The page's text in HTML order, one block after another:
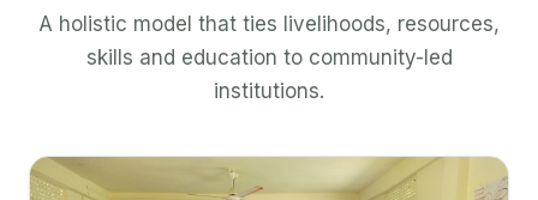
A holistic model that ties livelihoods, resources,
skills and education to community-led
institutions.